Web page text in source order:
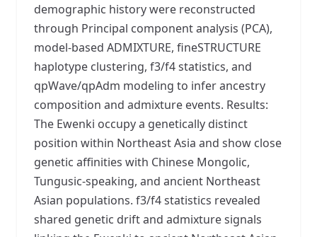
demographic history were reconstructed
through Principal component analysis (PCA),
model-based ADMIXTURE, fineSTRUCTURE
haplotype clustering, f3/f4 statistics, and
qpWave/qpAdm modeling to infer ancestry
composition and admixture events. Results:
The Ewenki occupy a genetically distinct
position within Northeast Asia and show close
genetic affinities with Chinese Mongolic,
Tungusic-speaking, and ancient Northeast
Asian populations. f3/f4 statistics revealed
shared genetic drift and admixture signals